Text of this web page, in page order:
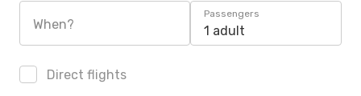
When?
Passengers
1 adult
Direct flights